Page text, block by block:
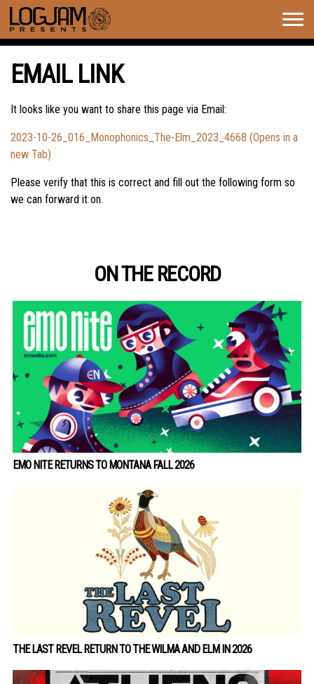
EMAIL LINK
It looks like you want to share this page via Email:
2023-10-26_016_Monophonics_The-Elm_2023_4668 (Opens in a
new Tab)
Please verify that this is correct and fill out the following form so
we can forward it on.
ON THE RECORD
EMO NITE RETURNS TO MONTANA FALL 2026
THE LAST REVEL RETURN TO THE WILMA AND ELM IN 2026